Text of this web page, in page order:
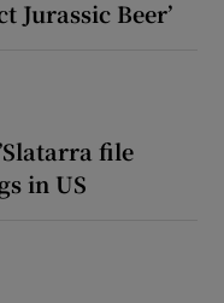
Jurassic Beer’
file
in US